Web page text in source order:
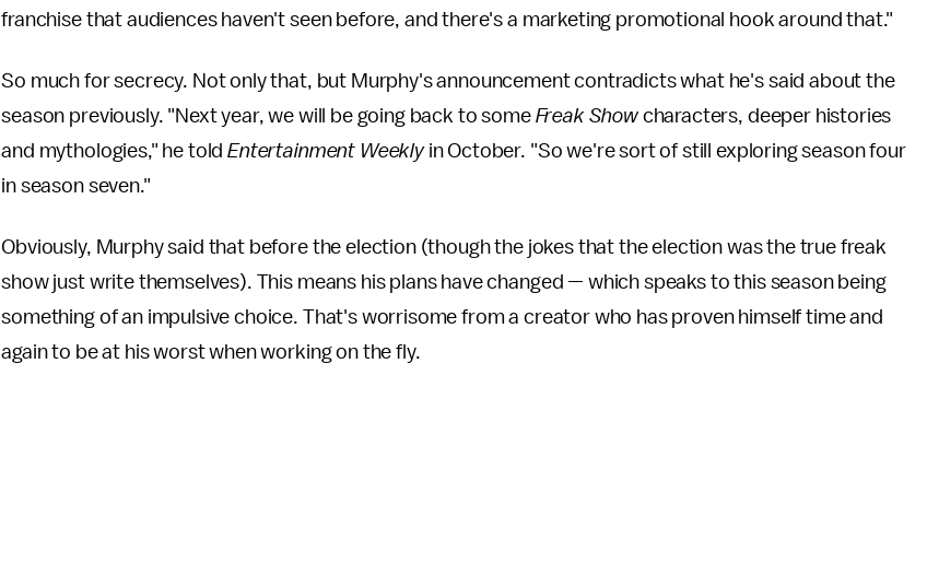
franchise that audiences haven't seen before, and there's a marketing promotional hook around that."
So much for secrecy. Not only that, but Murphy's announcement contradicts what he's said about the
season previously. "Next year, we will be going back to some Freak Showcharacters, deeper histories
and mythologies," he toldEntertainment Weeklyin October. "So we're sort of still exploring season four
in season seven."
Obviously, Murphy said that before the election (though the jokes that the election was the true freak
show just write themselves). This means his plans have changed — which speaks to this season being
something of an impulsive choice. That's worrisome from a creator who has proven himself time and
again to be at his worst when working on the fly.